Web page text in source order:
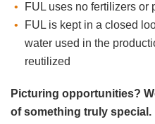
FUL uses no fertilizers or
FUL is kept in a closed
water used in the
reutilized
Picturing opportunities?
of something truly special.